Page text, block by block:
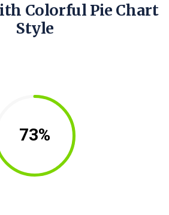
Colorful Pie Chart
Style
73%